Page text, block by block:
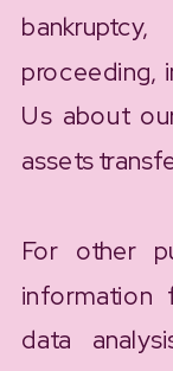
proceeding,
Us about
assets
For other
information
data